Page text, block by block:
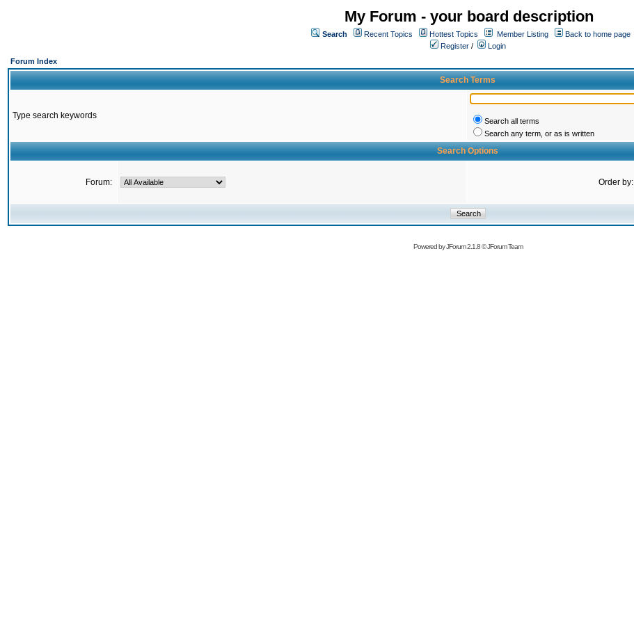
My Forum - your board description
Search Recent Topics Hottest Topics Member Listing
Back to home page
Register /
Login
Forum Index
Search Terms
Type search keywords
Search all terms
Search any term, or as is written
Search Options
Forum: Order by:
Powered byJForum 2.1.8©JForum Team